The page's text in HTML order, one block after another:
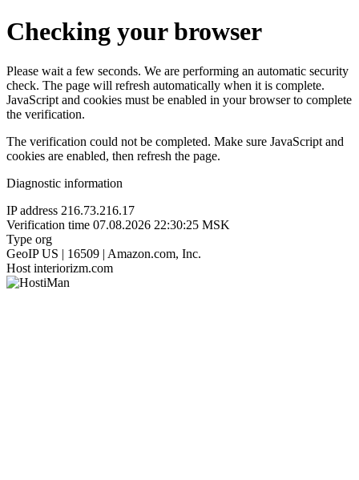
Checking your browser
Please wait a few seconds. We are performing an automatic security
check. The page will refresh automatically when it is complete.
JavaScript and cookies must be enabled in your browser to complete
the verification.
The verification could not be completed. Make sure JavaScript and
cookies are enabled, then refresh the page.
Diagnostic information
IP address 216.73.216.17
Verification time 07.08.2026 22:30:25 MSK
Type org
GeoIP US | 16509 | Amazon.com, Inc.
Host interiorizm.com